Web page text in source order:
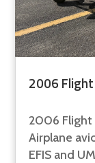
2006 Flight
2006 Flight
Airplane
EFIS and